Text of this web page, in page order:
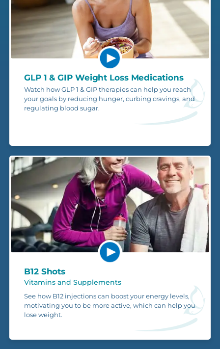
GLP 1 & GIP Weight Loss Medications
Watch how GLP 1 & GIP therapies can help you reach
your goals by reducing hunger, curbing cravings, and
regulating blood sugar.
B12 Shots
Vitamins and Supplements
See how B12 injections can boost your energy levels,
motivating you to be more active, which can help you
lose weight.